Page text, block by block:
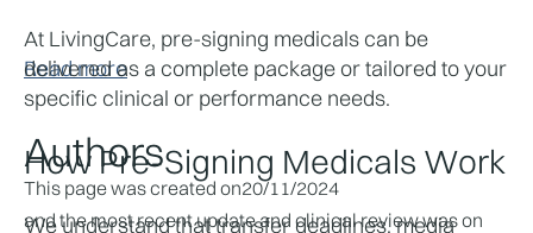
At LivingCare, pre-signing medicals can be
delivered as a complete package or tailored to your
specific clinical or performance needs.
How Pre-Signing Medicals Work
We understand that transfer deadlines, media
Read more
Authors
This page was created on20/11/2024
and the most recent update and clinical review was on